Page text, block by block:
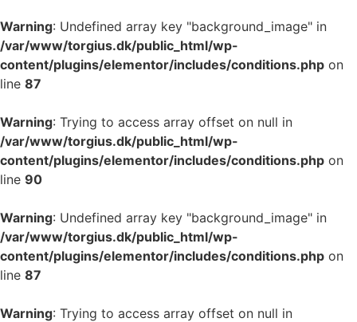
Warning: Undefined array key "background_image" in
/var/www/torgius.dk/public_html/wp-
content/plugins/elementor/includes/conditions.php on
line 87
Warning: Trying to access array offset on null in
/var/www/torgius.dk/public_html/wp-
content/plugins/elementor/includes/conditions.php on
line 90
Warning: Undefined array key "background_image" in
/var/www/torgius.dk/public_html/wp-
content/plugins/elementor/includes/conditions.php on
line 87
Warning: Trying to access array offset on null in